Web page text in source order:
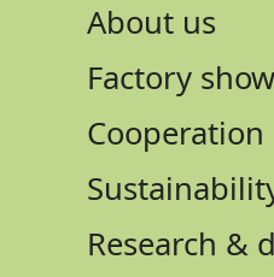
About us
Factory show
Cooperation
Research &